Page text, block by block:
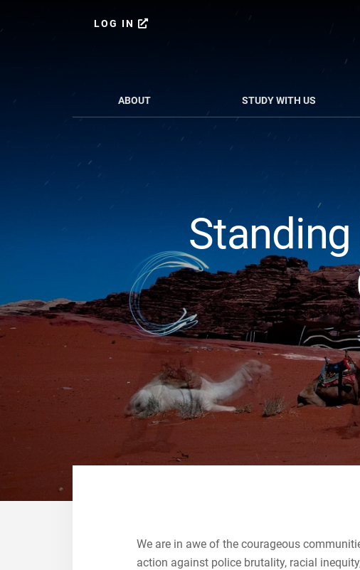
LOG IN
ABOUT STUDY WITH US
We are in awe of the courageous
action against police brutality, racial